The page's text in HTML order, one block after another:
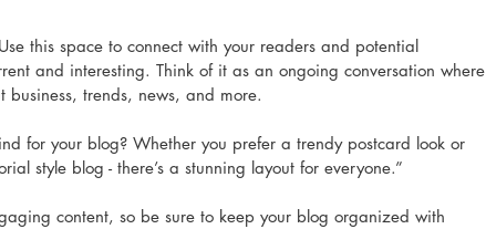
this space to connect with your readers and potential
and interesting. Think of it as an ongoing conversation where
trends, news, and more.
for your blog? Whether you prefer a trendy postcard look or
style blog - there’s a stunning layout for everyone.”
content, so be sure to keep your blog organized with